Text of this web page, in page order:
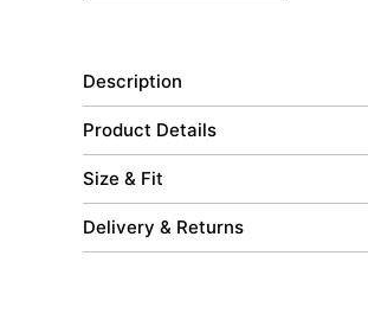
Description
Product Details
Size & Fit
Delivery & Returns